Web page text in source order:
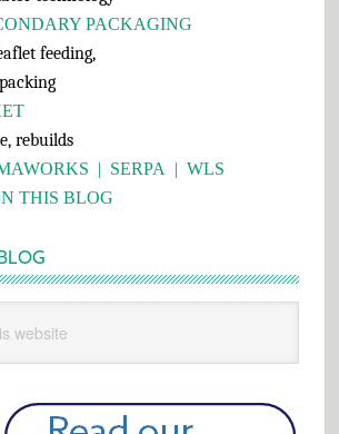
PACKAGING
feeding,
packing
rebuilds
| SERPA | WLS
THIS BLOG